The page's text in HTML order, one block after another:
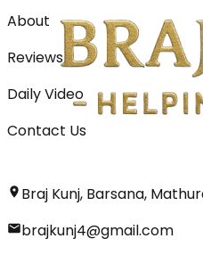
About
Reviews
Daily Video
Contact Us
Braj Kunj, Barsana,
brajkunj4@gmail.com